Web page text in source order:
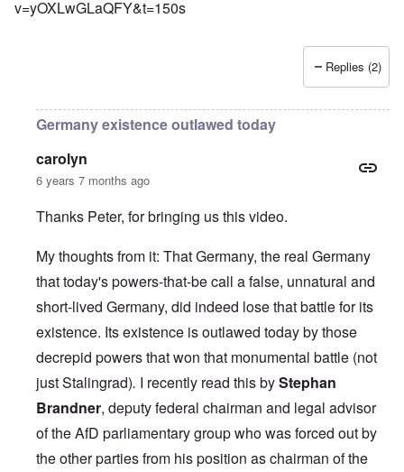
v=yOXLwGLaQFY&t=150s
Replies (2)
Germany existence outlawed today
carolyn
6 years 7 months ago
Thanks Peter, for bringing us this video.
My thoughts from it: That Germany, the real Germany
that today's powers-that-be call a false, unnatural and
short-lived Germany, did indeed lose that battle for its
existence. Its existence is outlawed today by those
decrepid powers that won that monumental battle (not
just Stalingrad). I recently read this byStephan
Brandner, deputy federal chairman and legal advisor
of the AfD parliamentary group who was forced out by
the other parties from his position as chairman of the